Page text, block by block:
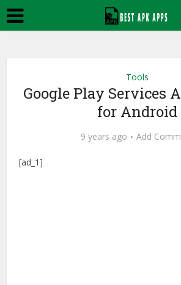
Tools
Google Play Services
for Android
9 years ago Add
[ad_1]